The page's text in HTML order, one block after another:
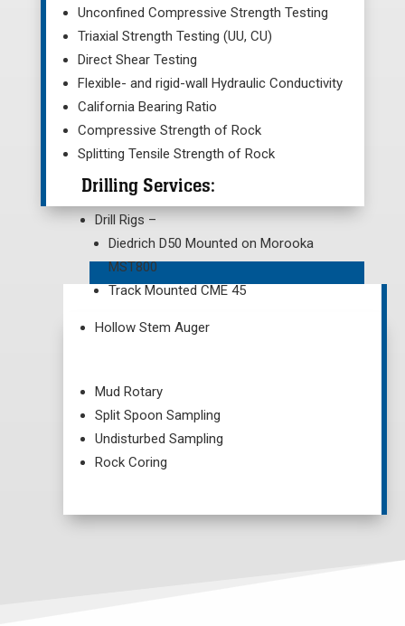
Unconfined Compressive Strength Testing
Triaxial Strength Testing (UU, CU)
Direct Shear Testing
Flexible- and rigid-wall Hydraulic Conductivity
California Bearing Ratio
Compressive Strength of Rock
Splitting Tensile Strength of Rock
Drilling Services:
Drill Rigs –
Diedrich D50 Mounted on Morooka
MST800
Track Mounted CME 45
Hollow Stem Auger
Mud Rotary
Split Spoon Sampling
Undisturbed Sampling
Rock Coring